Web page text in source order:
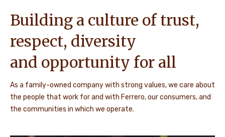
Building a culture of trust,
respect, diversity
and opportunity for all
As a family-owned company with strong values, we care about
the people that work for and with Ferrero, our consumers, and
the communities in which we operate.